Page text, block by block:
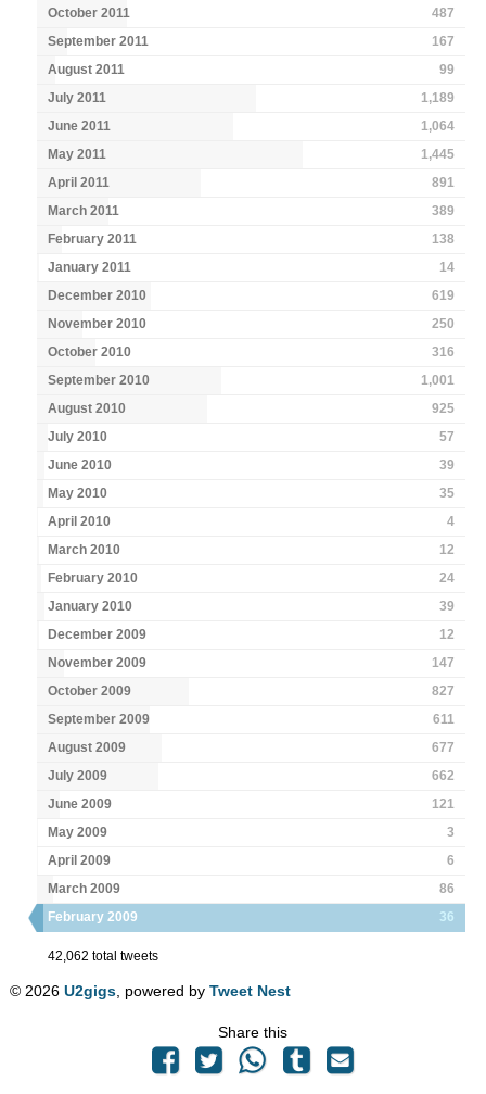
October 2011
487
September 2011
167
August 2011
99
July 2011
1,189
June 2011
1,064
May 2011
1,445
April 2011
891
March 2011
389
February 2011
138
January 2011
14
December 2010
619
November 2010
250
October 2010
316
September 2010
1,001
August 2010
925
July 2010
57
June 2010
39
May 2010
35
April 2010
4
March 2010
12
February 2010
24
January 2010
39
December 2009
12
November 2009
147
October 2009
827
September 2009
611
August 2009
677
July 2009
662
June 2009
121
May 2009
3
April 2009
6
March 2009
86
February 2009
36
42,062 total tweets
© 2026U2gigs , powered byTweet Nest
Share this